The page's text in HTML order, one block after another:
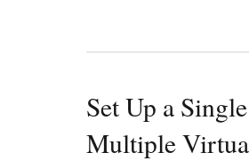
Set Up a
Multiple